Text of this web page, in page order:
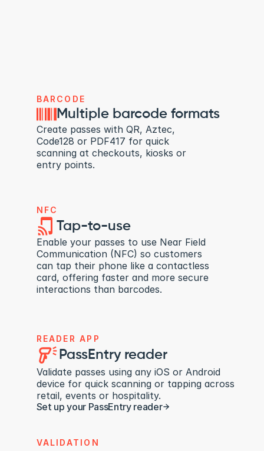
BARCODE
Multiple barcode formats
Create passes with QR, Aztec,
Code128 or PDF417 for quick
scanning at checkouts, kiosks or
entry points.
NFC
Tap-to-use
Enable your passes to use Near Field
Communication (NFC) so customers
can tap their phone like a contactless
card, offering faster and more secure
interactions than barcodes.
READER APP
PassEntry reader
Validate passes using any iOS or Android
device for quick scanning or tapping across
retail, events or hospitality.
Set up your PassEntry reader
VALIDATION